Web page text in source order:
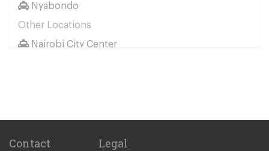
Nyabondo
Other Locations
Nairobi City Center
Graffe Manor
Upper Hill
Contact Legal